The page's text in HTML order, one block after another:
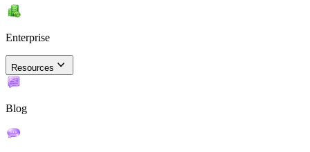
Enterprise
Resources
Blog